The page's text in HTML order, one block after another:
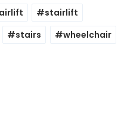
stairlift
stairs wheelchair